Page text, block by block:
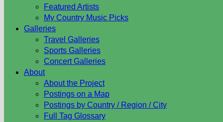
Featured Artists
My Country Music Picks
Galleries
Travel Galleries
Sports Galleries
Concert Galleries
About
About the Project
Postings on a Map
Postings by Country / Region / City
Full Tag Glossary